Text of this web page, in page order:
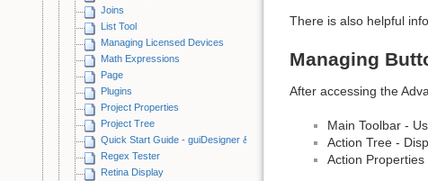
Joins
List Tool
Managing Licensed Devices
Math Expressions
Page
Plugins
Project Properties
Project Tree
Quick Start Guide - guiDesigner & iViewer
Regex Tester
Retina Display
There is also helpful
Managing
After accessing the
Main Toolbar -
Action Tree -
Action